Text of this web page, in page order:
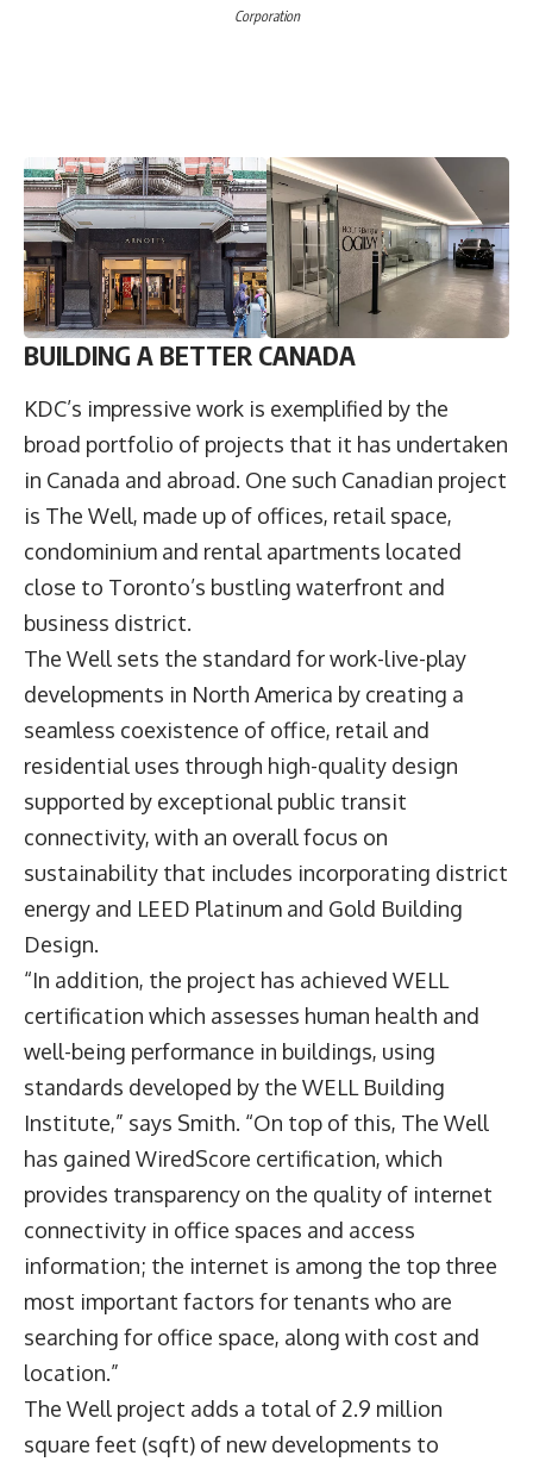
Corporation
BUILDING A BETTER CANADA
KDC’s impressive work is exemplified by the
broad portfolio of projects that it has undertaken
in Canada and abroad. One such Canadian project
is The Well, made up of offices, retail space,
condominium and rental apartments located
close to Toronto’s bustling waterfront and
business district.
The Well sets the standard for work-live-play
developments in North America by creating a
seamless coexistence of office, retail and
residential uses through high-quality design
supported by exceptional public transit
connectivity, with an overall focus on
sustainability that includes incorporating district
energy and LEED Platinum and Gold Building
Design.
“In addition, the project has achieved WELL
certification which assesses human health and
well-being performance in buildings, using
standards developed by the WELL Building
Institute,” says Smith. “On top of this, The Well
has gained WiredScore certification, which
provides transparency on the quality of internet
connectivity in office spaces and access
information; the internet is among the top three
most important factors for tenants who are
searching for office space, along with cost and
location.”
The Well project adds a total of 2.9 million
square feet (sqft) of new developments to